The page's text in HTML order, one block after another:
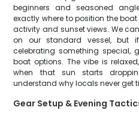
beginners and seasoned
exactly where to position the
activity and sunset views. We
on our standard vessel, but
celebrating something special,
boat options. The vibe is
when that sun starts
understand why locals never get
Gear Setup & Evening